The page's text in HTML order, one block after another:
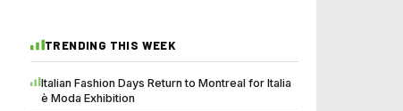
TRENDING THIS WEEK
Italian Fashion Days Return to Montreal for Italia
è Moda Exhibition